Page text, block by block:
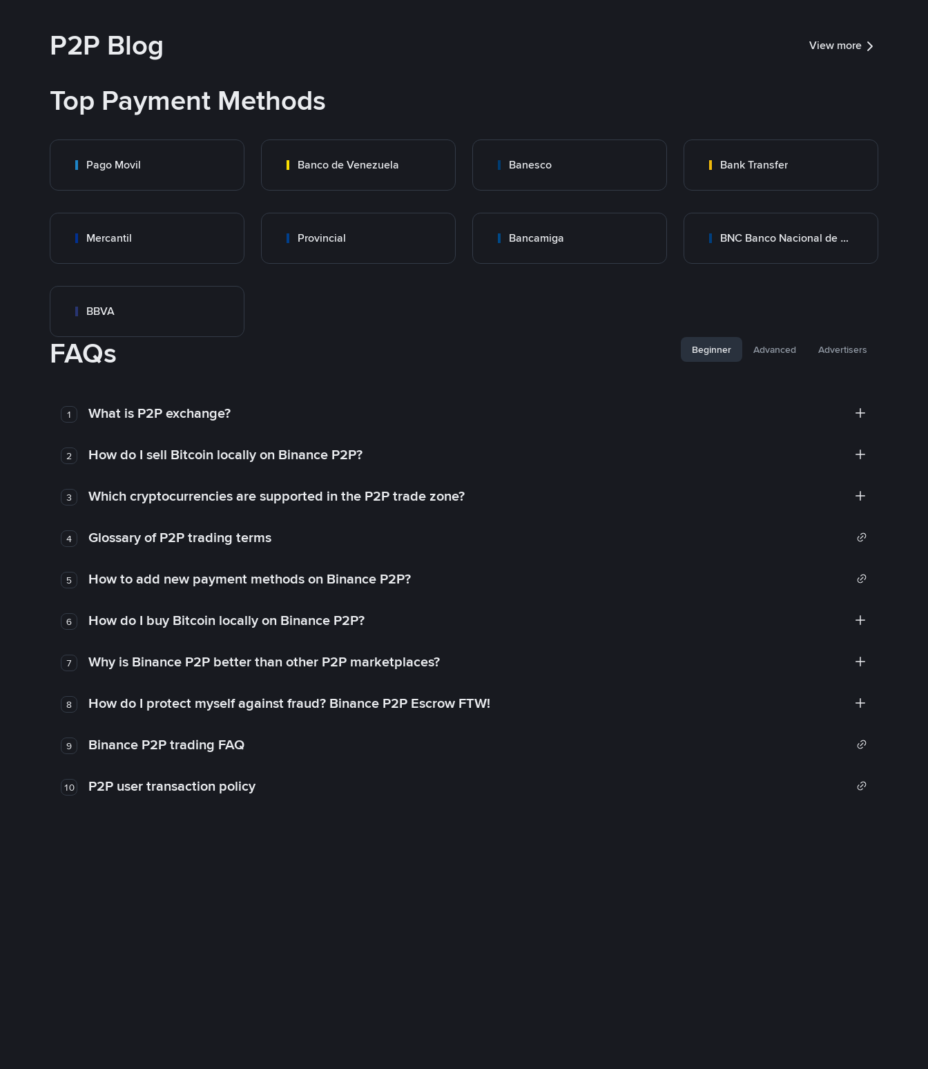
P2P Blog View more
Top Payment Methods
Pago Movil Banco de Venezuela Banesco Bank Transfer
Mercantil Provincial Bancamiga BNC Banco Nacional de Crédito
BBVA
FAQs Beginner Advanced Advertisers
1 What is P2P exchange?
2 How do I sell Bitcoin locally on Binance P2P?
3 Which cryptocurrencies are supported in the P2P trade zone?
4 Glossary of P2P trading terms
5 How to add new payment methods on Binance P2P?
6 How do I buy Bitcoin locally on Binance P2P?
7 Why is Binance P2P better than other P2P marketplaces?
8 How do I protect myself against fraud? Binance P2P Escrow FTW!
9 Binance P2P trading FAQ
10 P2P user transaction policy